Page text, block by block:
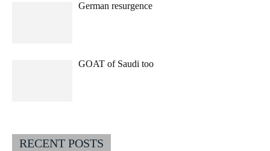
German resurgence
GOAT of Saudi too
RECENT POSTS